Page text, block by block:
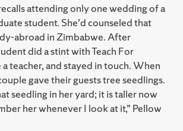
attending only one wedding of a
student. She’d counseled that
abroad in Zimbabwe. After
did a stint with Teach For
teacher, and stayed in touch. When
gave their guests tree seedlings.
seedling in her yard; it is taller now
her whenever I look at it,” Pellow